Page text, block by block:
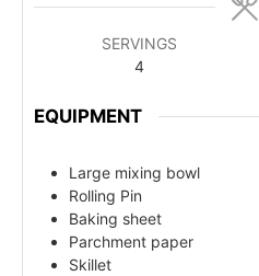
SERVINGS
4
EQUIPMENT
Large mixing bowl
Rolling Pin
Baking sheet
Parchment paper
Skillet